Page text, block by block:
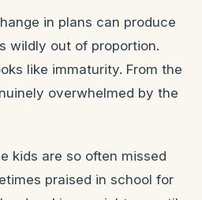
in plans can produce
wildly out of proportion.
like immaturity. From the
overwhelmed by the
kids are so often missed
praised in school for